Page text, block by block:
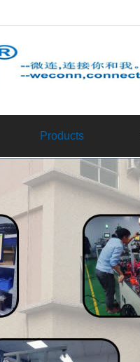
Products